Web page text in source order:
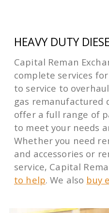
HEAVY DUTY
Capital Reman
complete services
to service to
gas remanufactured
offer a full range of
to meet your needs
Whether you need
and accessories or
service, Capital
to help. We also buy